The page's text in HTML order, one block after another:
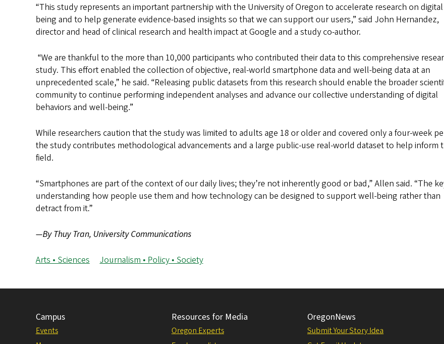
“This study represents an important partnership with the University of Oregon to accelerate research on
being and to help generate evidence-based insights so that we can support our users,” said John Hernandez,
director and head of clinical research and health impact at Google and a study co-author.
“We are thankful to the more than 10,000 participants who contributed their data to this comprehensive
study. This effort enabled the collection of objective, real-world smartphone data and well-being data at an
unprecedented scale,” he said. “Releasing public datasets from this research should enable the broader
community to continue performing independent analyses and advance our collective understanding of digital
behaviors and well-being.”
While researchers caution that the study was limited to adults age 18 or older and covered only a four-week
the study contributes methodological advancements and a large public-use real-world dataset to help inform
field.
“Smartphones are part of the context of our daily lives; they’re not inherently good or bad,” Allen said. “The
understanding how people use them and how technology can be designed to support well-being rather than
detract from it.”
—By Thuy Tran, University Communications
Arts • Sciences Journalism • Policy • Society
Campus
Events
Resources for Media
Oregon Experts
OregonNews
Submit Your Story Idea